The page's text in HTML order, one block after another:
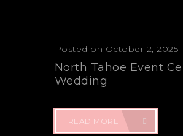
Posted on October 2, 2025
North Tahoe Event
Wedding
READ MORE